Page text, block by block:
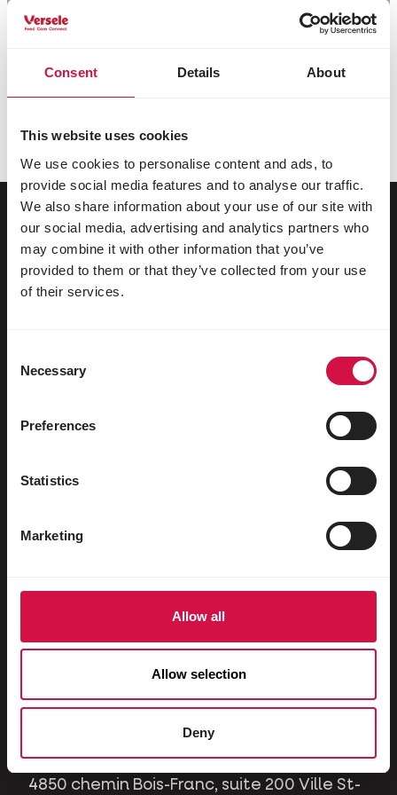
Consent Details About
This website uses cookies
We use cookies to personalise content and ads, to
provide social media features and to analyse our traffic.
We also share information about your use of our site with
our social media, advertising and analytics partners who
may combine it with other information that you’ve
provided to them or that they’ve collected from your use
of their services.
Selection
Necessary
Preferences
Statistics
Marketing
Allow all
Allow selection
Deny
For your animal
Racing pigeons
Dogs
Contact
A question or issue? Please contact us and
we will be happy to help you.
4850 chemin Bois-Franc, suite 200 Ville St-